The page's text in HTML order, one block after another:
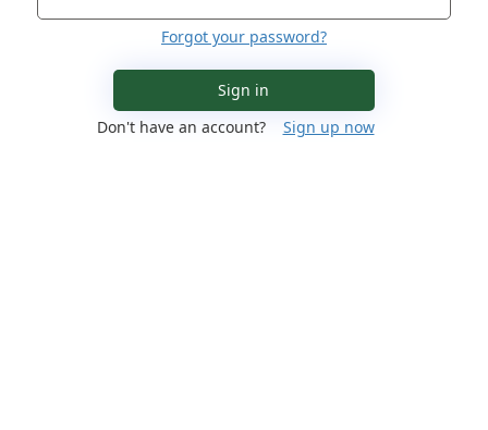
Forgot your password?
Sign in
Don't have an account?
Sign up now